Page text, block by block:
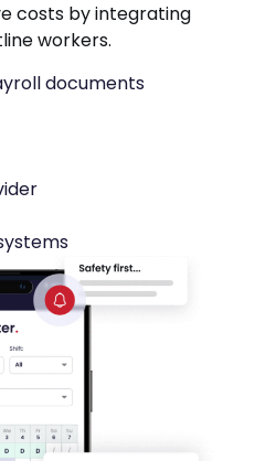
costs by integrating
workers.
documents